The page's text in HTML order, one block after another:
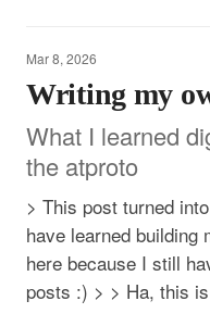
Mar 8, 2026
Writing my
What I learned
the atproto
> This post turned
have learned
here because I still
posts :) > > Ha, this